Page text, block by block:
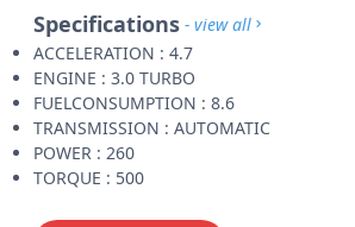
Specifications - view all
ACCELERATION : 4.7
ENGINE : 3.0 TURBO
FUELCONSUMPTION : 8.6
TRANSMISSION : AUTOMATIC
POWER : 260
TORQUE : 500